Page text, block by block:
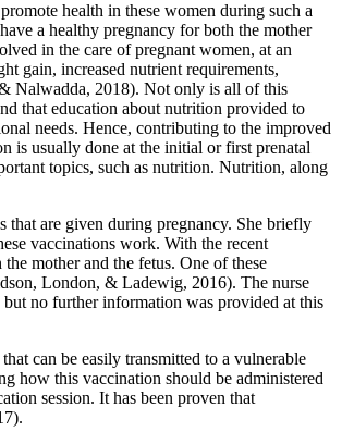
health in these women during such a
a healthy pregnancy for both the mother
in the care of pregnant women, at an
gain, increased nutrient requirements,
Nalwadda, 2018). Not only is all of this
that education about nutrition provided to
needs. Hence, contributing to the improved
is usually done at the initial or first prenatal
topics, such as nutrition. Nutrition, along
that are given during pregnancy. She briefly
vaccinations work. With the recent
mother and the fetus. One of these
London, & Ladewig, 2016). The nurse
no further information was provided at this
can be easily transmitted to a vulnerable
how this vaccination should be administered
session. It has been proven that